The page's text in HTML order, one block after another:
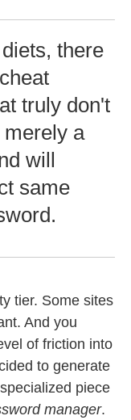
there
truly don't
a
will
same
tier. Some sites
And you
of friction into
to generate
piece
manager.